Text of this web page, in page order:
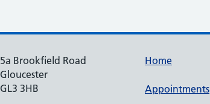
5a Brookfield Road
Gloucester
GL3 3HB
Home
Appointments